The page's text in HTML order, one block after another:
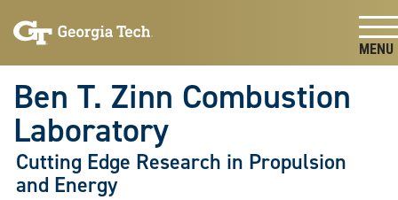
to
to
Ben T. Zinn Combustion
Laboratory
Cutting Edge Research in Propulsion
and Energy